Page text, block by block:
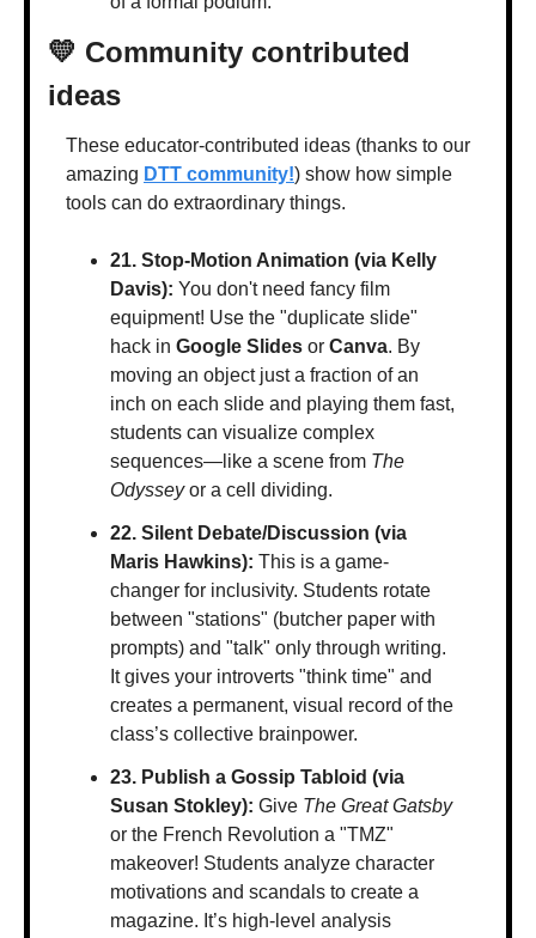
💛 Community contributed
ideas
These educator-contributed ideas (thanks to our
amazing DTT community!) show how simple
tools can do extraordinary things.
21. Stop-Motion Animation (via Kelly
Davis): You don't need fancy film
equipment! Use the "duplicate slide"
hack in Google Slides or Canva. By
moving an object just a fraction of an
inch on each slide and playing them fast,
students can visualize complex
sequences—like a scene from The
Odyssey or a cell dividing.
22. Silent Debate/Discussion (via
Maris Hawkins): This is a game-
changer for inclusivity. Students rotate
between "stations" (butcher paper with
prompts) and "talk" only through writing.
It gives your introverts "think time" and
creates a permanent, visual record of the
class’s collective brainpower.
23. Publish a Gossip Tabloid (via
Susan Stokley): Give The Great Gatsby
or the French Revolution a "TMZ"
makeover! Students analyze character
motivations and scandals to create a
magazine. It’s high-level analysis